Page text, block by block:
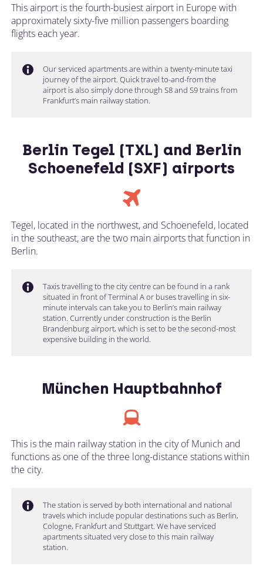
This airport is the fourth-busiest airport in Europe with
approximately sixty-five million passengers boarding
flights each year.
Our serviced apartments are within a twenty-minute taxi
journey of the airport. Quick travel to-and-from the
airport is also simply done through S8 and S9 trains from
Frankfurt’s main railway station.
Berlin Tegel (TXL) and Berlin
Schoenefeld (SXF) airports
Tegel, located in the northwest, and Schoenefeld, located
in the southeast, are the two main airports that function in
Berlin.
Taxis travelling to the city centre can be found in a rank
situated in front of Terminal A or buses travelling in six-
minute intervals can take you to Berlin’s main railway
station. Currently under construction is the Berlin
Brandenburg airport, which is set to be the second-most
expensive building in the world.
München Hauptbahnhof
This is the main railway station in the city of Munich and
functions as one of the three long-distance stations within
the city.
The station is served by both international and national
travels which include popular destinations such as Berlin,
Cologne, Frankfurt and Stuttgart. We have serviced
apartments situated very close to this main railway
station.